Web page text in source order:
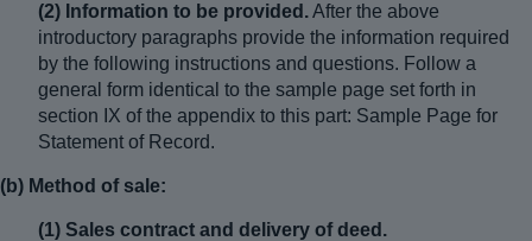
(2) Information to be provided.After the above
introductory paragraphs provide the information required
by the following instructions and questions. Follow a
general form identical to the sample page set forth in
section IX of the appendix to this part: Sample Page for
Statement of Record.
(b) Method of sale:
(1) Sales contract and delivery of deed.